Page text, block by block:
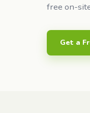
free on-
Get a